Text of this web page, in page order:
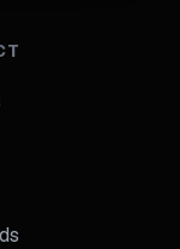
to enrich
export